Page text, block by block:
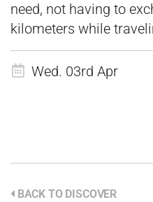
need, not having to
kilometers while
Wed. 03rd Apr
BACK TO DISCOVER